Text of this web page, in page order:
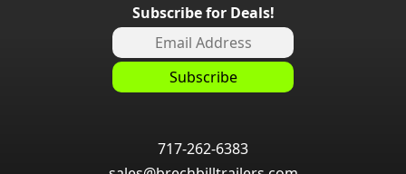
Subscribe for Deals!
717-262-6383